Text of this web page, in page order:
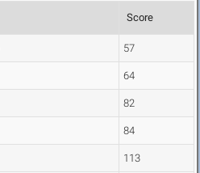
Score
57
64
82
84
113